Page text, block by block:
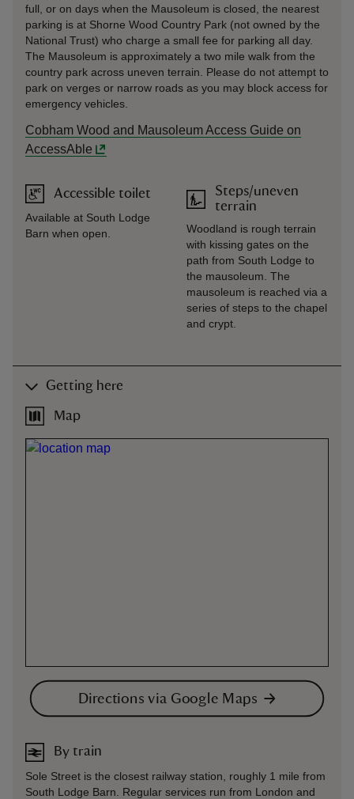
full, or on days when the Mausoleum is closed, the nearest
parking is at Shorne Wood Country Park (not owned by the
National Trust) who charge a small fee for parking all day.
The Mausoleum is approximately a two mile walk from the
country park across uneven terrain. Please do not attempt to
park on verges or narrow roads as you may block access for
emergency vehicles.
Cobham Wood and Mausoleum Access Guide on
AccessAble
Accessible toilet
Available at South Lodge
Barn when open.
Steps/uneven
terrain
Woodland is rough terrain
with kissing gates on the
path from South Lodge to
the mausoleum. The
mausoleum is reached via a
series of steps to the chapel
and crypt.
Getting here
Map
Directions via Google Maps
By train
Sole Street is the closest railway station, roughly 1 mile from
South Lodge Barn. Regular services run from London and